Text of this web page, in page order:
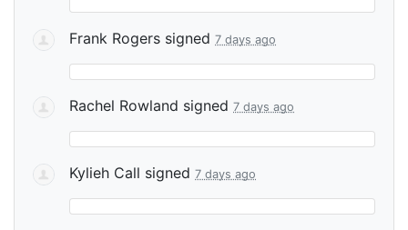
Frank Rogers signed 7 days ago
Rachel Rowland signed 7 days ago
Kylieh Call signed 7 days ago